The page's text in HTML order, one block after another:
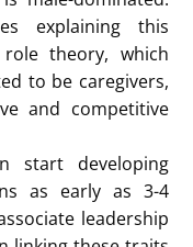
age stage, such as
of the research
research
particularity of
improving the
gender bias of
leaders and its
provide important